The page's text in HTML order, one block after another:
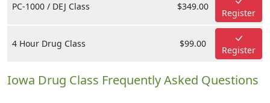
PC-1000 / DEJ Class $349.00
Register
4 Hour Drug Class $99.00
Register
Iowa Drug Class Frequently Asked Questions